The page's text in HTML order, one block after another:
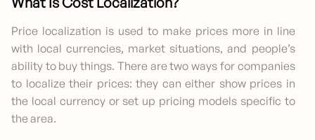
Price localization is used to make prices more in line
with local currencies, market situations, and people’s
ability to buy things. There are two ways for companies
to localize their prices: they can either show prices in
the local currency or set up pricing models specific to
the area.